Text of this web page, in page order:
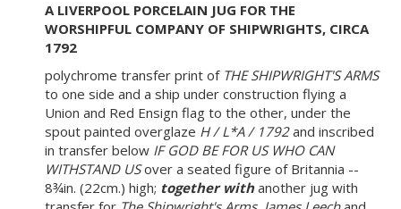
A LIVERPOOL PORCELAIN JUG FOR THE
WORSHIPFUL COMPANY OF SHIPWRIGHTS, CIRCA
1792
polychrome transfer print of THE SHIPWRIGHT'S ARMS
to one side and a ship under construction flying a
Union and Red Ensign flag to the other, under the
spout painted overglaze H / L*A / 1792and inscribed
in transfer below IF GOD BE FOR US WHO CAN
WITHSTAND USover a seated figure of Britannia --
8¾in. (22cm.) high; together withanother jug with